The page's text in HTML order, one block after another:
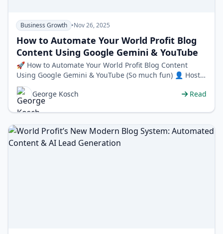
Business Growth •Nov 26, 2025
How to Automate Your World Profit Blog
Content Using Google Gemini & YouTube
🚀 How to Automate Your World Profit Blog Content
Using Google Gemini & YouTube (So much fun) 👤 Host:
George Kosch, CEO & Co…
George Kosch
Read